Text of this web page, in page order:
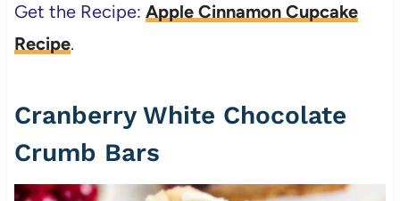
Get the Recipe: Apple Cinnamon Cupcake
Recipe.
Cranberry White Chocolate
Crumb Bars